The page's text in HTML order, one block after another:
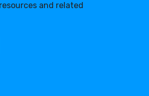
and related